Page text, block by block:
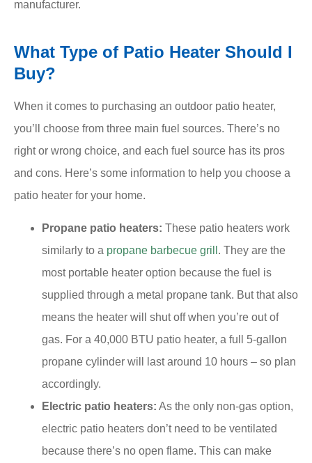
manufacturer.
What Type of Patio Heater Should I
Buy?
When it comes to purchasing an outdoor patio heater,
you’ll choose from three main fuel sources. There’s no
right or wrong choice, and each fuel source has its pros
and cons. Here’s some information to help you choose a
patio heater for your home.
Propane patio heaters: These patio heaters work
similarly to a propane barbecue grill . They are the
most portable heater option because the fuel is
supplied through a metal propane tank. But that also
means the heater will shut off when you’re out of
gas. For a 40,000 BTU patio heater, a full 5-gallon
propane cylinder will last around 10 hours – so plan
accordingly.
Electric patio heaters: As the only non-gas option,
electric patio heaters don’t need to be ventilated
because there’s no open flame. This can make